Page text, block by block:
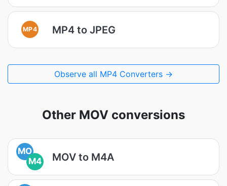
MP4 MP4 to JPEG
Observe all MP4 Converters →
Other MOV conversions
MO
M4
MOV to M4A